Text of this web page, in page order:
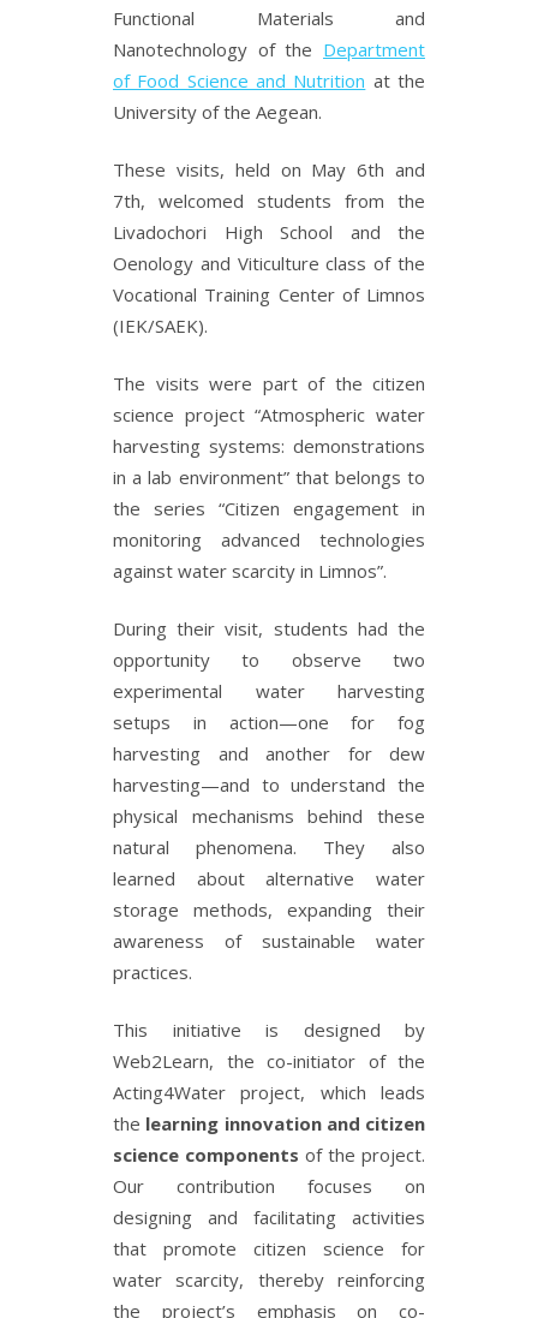
Functional Materials and
Nanotechnology of the Department
of Food Science and Nutrition at the
University of the Aegean.
These visits, held on May 6th and
7th, welcomed students from the
Livadochori High School and the
Oenology and Viticulture class of the
Vocational Training Center of Limnos
(IEK/SAEK).
The visits were part of the citizen
science project “Atmospheric water
harvesting systems: demonstrations
in a lab environment” that belongs to
the series “Citizen engagement in
monitoring advanced technologies
against water scarcity in Limnos”.
During their visit, students had the
opportunity to observe two
experimental water harvesting
setups in action—one for fog
harvesting and another for dew
harvesting—and to understand the
physical mechanisms behind these
natural phenomena. They also
learned about alternative water
storage methods, expanding their
awareness of sustainable water
practices.
This initiative is designed by
Web2Learn, the co-initiator of the
Acting4Water project, which leads
the learning innovation and citizen
science components of the project.
Our contribution focuses on
designing and facilitating activities
that promote citizen science for
water scarcity, thereby reinforcing
the project’s emphasis on co-